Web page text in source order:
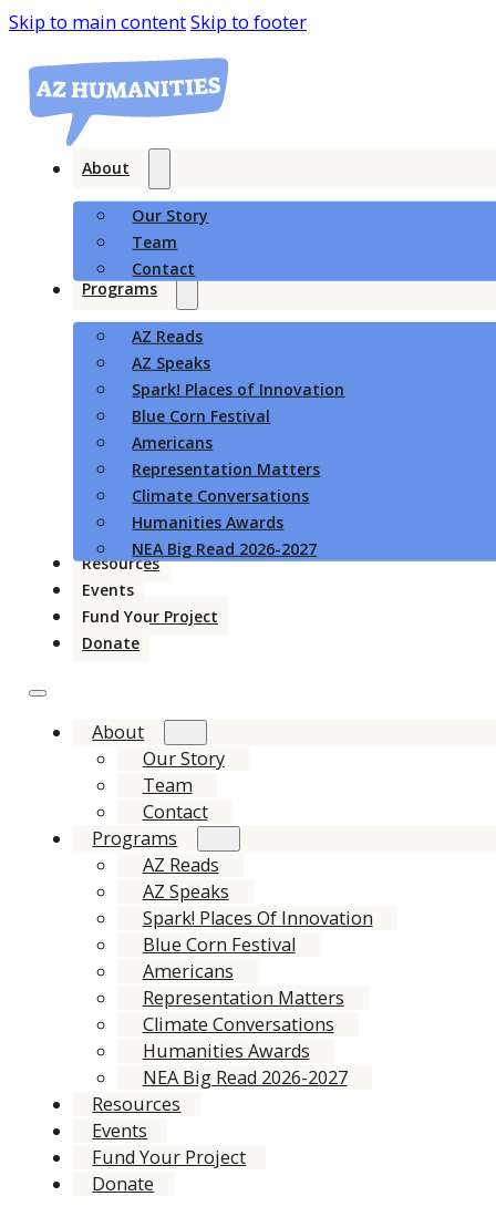
Skip to main contentSkip to footer
About
Our Story
Team
Contact
Programs
AZ Reads
AZ Speaks
Spark! Places of Innovation
Blue Corn Festival
Americans
Representation Matters
Climate Conversations
Humanities Awards
NEA Big Read 2026-2027
Resources
Events
Fund Your Project
Donate
About
Our Story
Team
Contact
Programs
AZ Reads
AZ Speaks
Spark! Places Of Innovation
Blue Corn Festival
Americans
Representation Matters
Climate Conversations
Humanities Awards
NEA Big Read 2026-2027
Resources
Events
Fund Your Project
Donate